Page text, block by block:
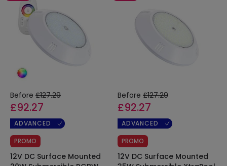
Before £127.29
£92.27
ADVANCED
PROMO
12V DC Surface Mounted
Before £127.29
£92.27
ADVANCED
PROMO
12V DC Surface Mounted